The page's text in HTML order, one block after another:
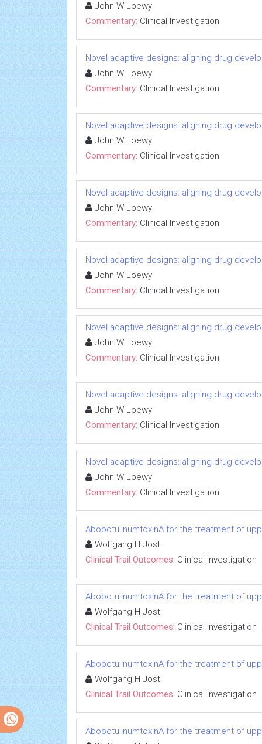
John W Loewy
Commentary: Clinical Investigation
Novel adaptive designs: aligning drug
John W Loewy
Commentary: Clinical Investigation
Novel adaptive designs: aligning drug
John W Loewy
Commentary: Clinical Investigation
Novel adaptive designs: aligning drug
John W Loewy
Commentary: Clinical Investigation
Novel adaptive designs: aligning drug
John W Loewy
Commentary: Clinical Investigation
Novel adaptive designs: aligning drug
John W Loewy
Commentary: Clinical Investigation
Novel adaptive designs: aligning drug
John W Loewy
Commentary: Clinical Investigation
Novel adaptive designs: aligning drug
John W Loewy
Commentary: Clinical Investigation
AbobotulinumtoxinA for the treatment of
Wolfgang H Jost
Clinical Trail Outcomes: Clinical Investigation
AbobotulinumtoxinA for the treatment of
Wolfgang H Jost
Clinical Trail Outcomes: Clinical Investigation
AbobotulinumtoxinA for the treatment of
Wolfgang H Jost
Clinical Trail Outcomes: Clinical Investigation
AbobotulinumtoxinA for the treatment of